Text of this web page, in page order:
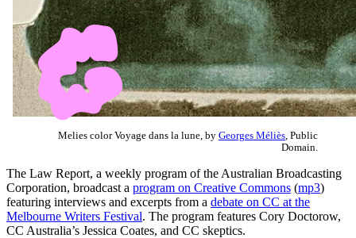
Melies color Voyage dans la lune, by Georges Méliès , Public
Domain.
The Law Report, a weekly program of the Australian Broadcasting
Corporation, broadcast a program on Creative Commons (mp3)
featuring interviews and excerpts from a debate on CC at the
Melbourne Writers Festival. The program features Cory Doctorow,
CC Australia’s Jessica Coates, and CC skeptics.